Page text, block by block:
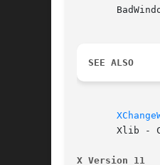
SEE ALSO
Xlib -
X Version 11